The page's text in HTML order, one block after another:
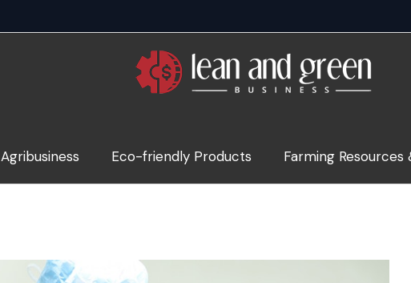
Agribusiness Eco-friendly Products Farming Resources